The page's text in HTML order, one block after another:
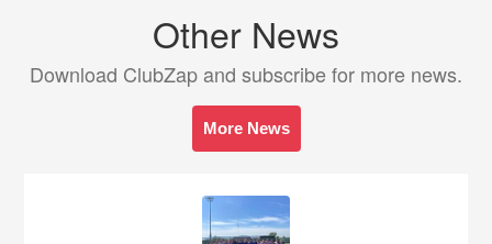
Other News
Download ClubZap and subscribe for more news.
More News